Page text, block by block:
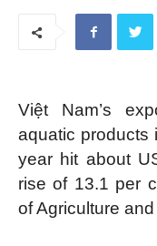
Việt Nam’s
aquatic products
year hit about
rise of 13.1 per
of Agriculture